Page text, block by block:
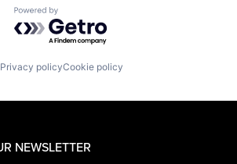
Powered by Getro.com
Privacy policyCookie policy
NEWSLETTER